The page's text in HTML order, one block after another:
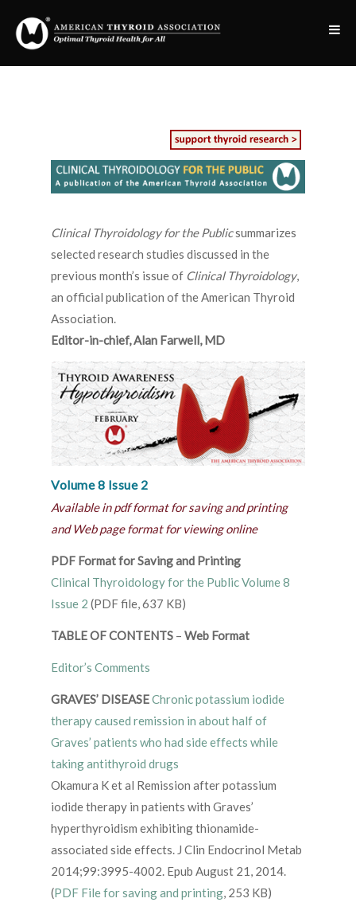
Clinical Thyroidology for the Publicsummarizes
selected research studies discussed in the
previous month’s issue of Clinical Thyroidology,
an official publication of the American Thyroid
Association.
Editor-in-chief, Alan Farwell, MD
Volume 8 Issue 2
Available in pdf format for saving and printing
and Web page format for viewing online
PDF Format for Saving and Printing
Clinical Thyroidology for the Public Volume 8
Issue 2 (PDF file, 637 KB)
TABLE OF CONTENTS – Web Format
Editor’s Comments
GRAVES’ DISEASEChronic potassium iodide
therapy caused remission in about half of
Graves’ patients who had side effects while
taking antithyroid drugs
Okamura K et al Remission after potassium
iodide therapy in patients with Graves’
hyperthyroidism exhibiting thionamide-
associated side effects. J Clin Endocrinol Metab
2014;99:3995-4002. Epub August 21, 2014.
(PDF File for saving and printing, 253 KB)